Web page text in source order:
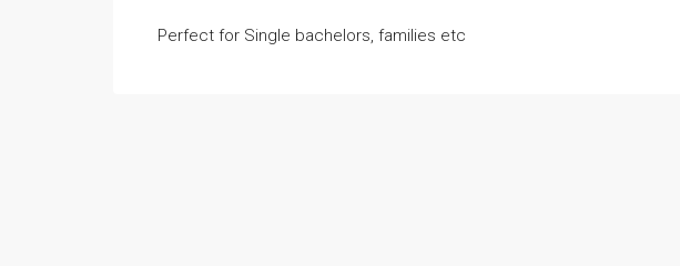
Perfect for Single bachelors, families etc